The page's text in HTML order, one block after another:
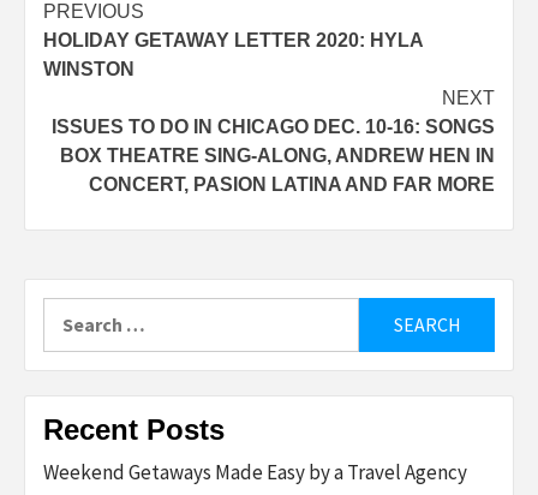
Post
navigation
PREVIOUS
HOLIDAY GETAWAY LETTER 2020: HYLA
WINSTON
NEXT
ISSUES TO DO IN CHICAGO DEC. 10-16: SONGS
BOX THEATRE SING-ALONG, ANDREW HEN IN
CONCERT, PASION LATINA AND FAR MORE
for:
Recent Posts
Weekend Getaways Made Easy by a Travel Agency